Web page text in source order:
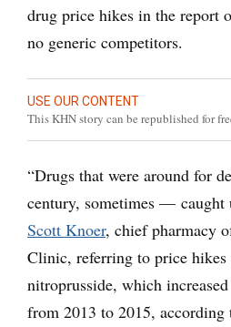
drug price hikes in the report
no generic competitors.
USE OUR CONTENT
This KHN story can be republished for
“Drugs that were around for
century, sometimes — caught
Scott Knoer, chief pharmacy
Clinic, referring to price hikes
nitroprusside, which
from 2013 to 2015, according